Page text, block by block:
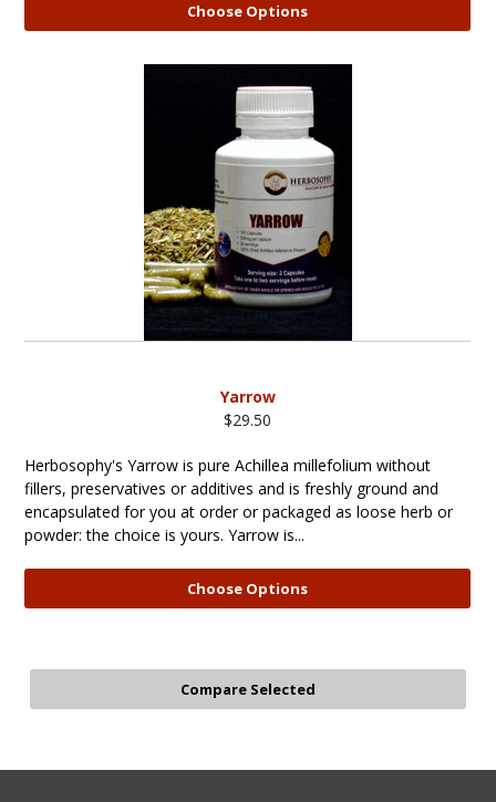
Choose Options
Yarrow
$29.50
Herbosophy's Yarrow is pure Achillea millefolium without
fillers, preservatives or additives and is freshly ground and
encapsulated for you at order or packaged as loose herb or
powder: the choice is yours. Yarrow is...
Choose Options